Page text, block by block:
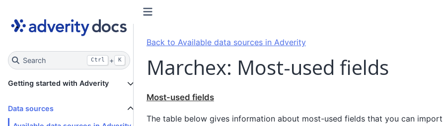
Search Ctrl + K
Getting started with Adverity
Data sources
Back to Available data sources in Adverity
Marchex: Most-used fields
Most-used fields
The table below gives information about most-used fields that you can import